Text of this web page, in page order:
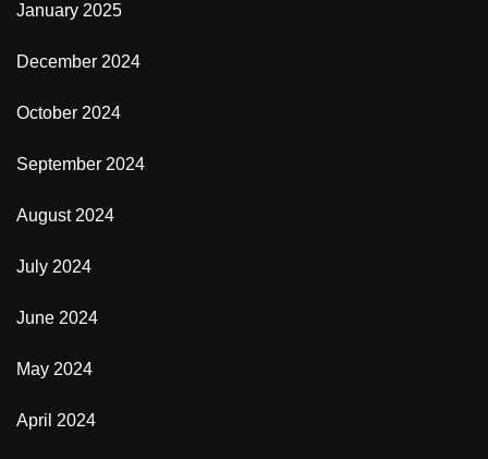
January 2025
December 2024
October 2024
September 2024
August 2024
July 2024
June 2024
May 2024
April 2024